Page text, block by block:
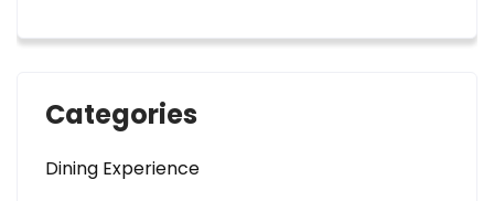
Categories
Dining Experience